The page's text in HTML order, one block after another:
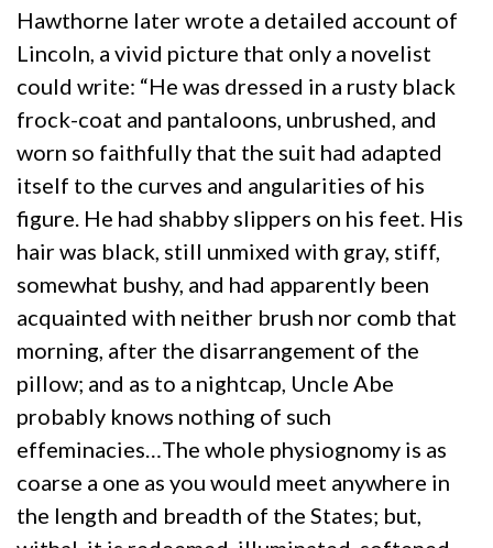
Hawthorne later wrote a detailed account of
Lincoln, a vivid picture that only a novelist
could write: “He was dressed in a rusty black
frock-coat and pantaloons, unbrushed, and
worn so faithfully that the suit had adapted
itself to the curves and angularities of his
figure. He had shabby slippers on his feet. His
hair was black, still unmixed with gray, stiff,
somewhat bushy, and had apparently been
acquainted with neither brush nor comb that
morning, after the disarrangement of the
pillow; and as to a nightcap, Uncle Abe
probably knows nothing of such
effeminacies…The whole physiognomy is as
coarse a one as you would meet anywhere in
the length and breadth of the States; but,